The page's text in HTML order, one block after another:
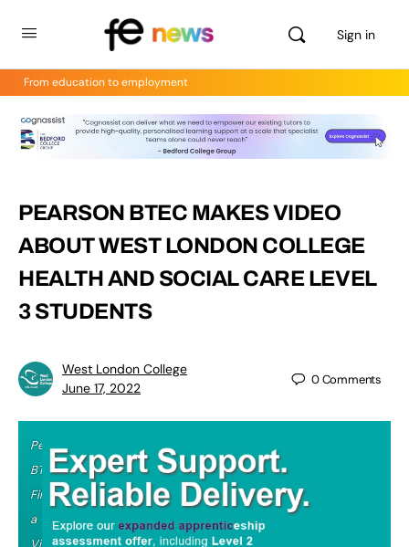
Sign in
From education to employment
PEARSON BTEC MAKES VIDEO
ABOUT WEST LONDON COLLEGE
HEALTH AND SOCIAL CARE LEVEL
3 STUDENTS
West London College
June 17, 2022
0Comments
Pearson
BTEC
Filming
a